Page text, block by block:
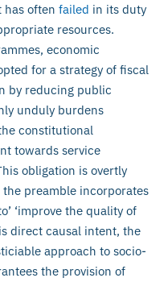
has often failed in its duty
resources.
economic
for a strategy of fiscal
by reducing public
unduly burdens
constitutional
towards service
obligation is overtly
preamble incorporates
‘improve the quality of
direct causal intent, the
approach to socio-
the provision of